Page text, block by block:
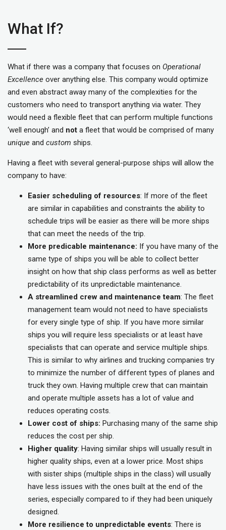
What If?
What if there was a company that focuses on Operational
Excellence over anything else. This company would optimize
and even abstract away many of the complexities for the
customers who need to transport anything via water. They
would need a flexible fleet that can perform multiple functions
‘well enough’ and not a fleet that would be comprised of many
unique and custom ships.
Having a fleet with several general-purpose ships will allow the
company to have:
Easier scheduling of resources: If more of the fleet
are similar in capabilities and constraints the ability to
schedule trips will be easier as there will be more ships
that can meet the needs of the trip.
More predicable maintenance: If you have many of the
same type of ships you will be able to collect better
insight on how that ship class performs as well as better
predictability of its unpredictable maintenance.
A streamlined crew and maintenance team: The fleet
management team would not need to have specialists
for every single type of ship. If you have more similar
ships you will require less specialists or at least have
specialists that can operate and service multiple ships.
This is similar to why airlines and trucking companies try
to minimize the number of different types of planes and
truck they own. Having multiple crew that can maintain
and operate multiple assets has a lot of value and
reduces operating costs.
Lower cost of ships: Purchasing many of the same ship
reduces the cost per ship.
Higher quality: Having similar ships will usually result in
higher quality ships, even at a lower price. Most ships
with sister ships (multiple ships in the class) will usually
have less issues with the ones built at the end of the
series, especially compared to if they had been uniquely
designed.
More resilience to unpredictable events: There is